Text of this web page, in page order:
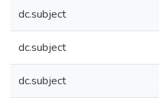
dc.subject
dc.subject
dc.subject